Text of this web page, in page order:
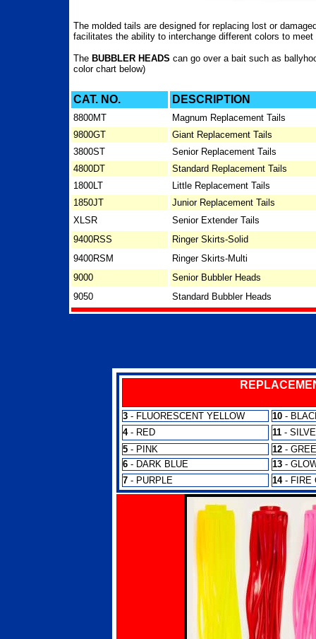
The molded tails are designed for replacing lost or
facilitates the ability to interchange different colors to
The BUBBLER HEADS can go over a bait such as
color chart below)
CAT. NO. DESCRIPTION
8800MT
Magnum Replacement Tails
9800GT
Giant Replacement Tails
3800ST
Senior Replacement Tails
4800DT
Standard Replacement Tails
1800LT
Little Replacement Tails
1850JT
Junior Replacement Tails
XLSR
Senior Extender Tails
9400RSS
Ringer Skirts-Solid
9400RSM
Ringer Skirts-Multi
9000
Senior Bubbler Heads
9050
Standard Bubbler Heads
3 - FLUORESCENT YELLOW 10 -
4- RED 11 -
5 - PINK 12 -
6 - DARK BLUE 13 -
7 - PURPLE 14- FIRE